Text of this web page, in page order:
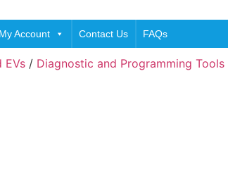
My Account Contact Us FAQs
EVs / Diagnostic and Programming Tools